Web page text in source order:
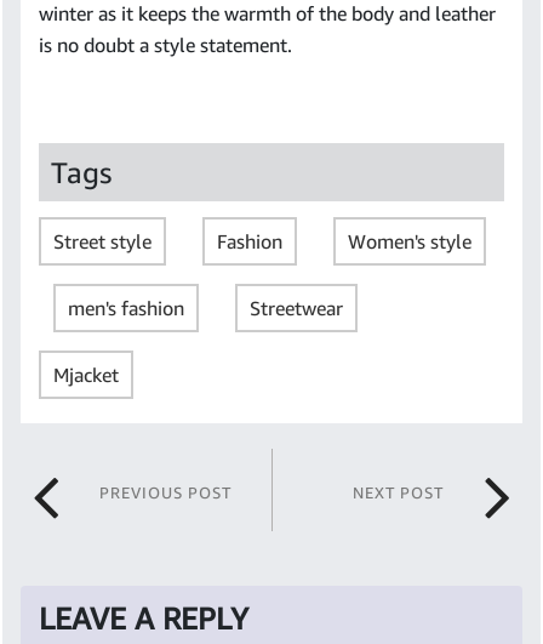
winter as it keeps the warmth of the body and leather
is no doubt a style statement.
Tags
Street style Fashion Women's style
men's fashion Streetwear
Mjacket
NEXT POST
PREVIOUS POST
LEAVE A REPLY